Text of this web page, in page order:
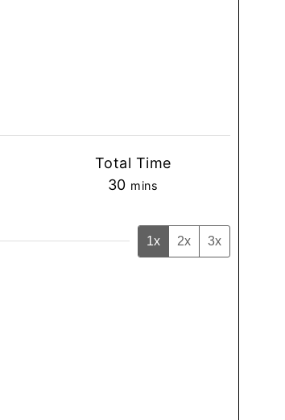
Total Time
30minutes
mins
1x 2x 3x